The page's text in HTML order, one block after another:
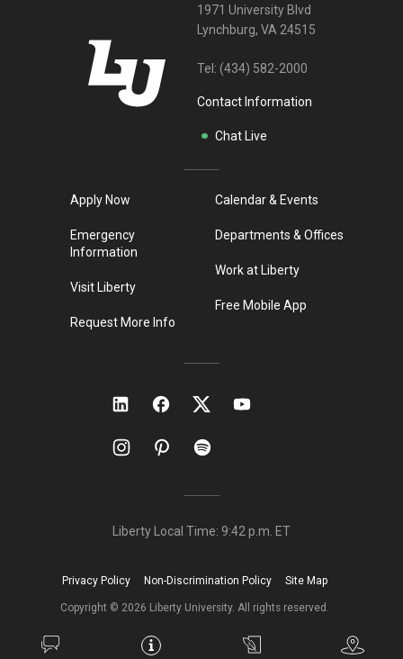
1971 University Blvd
Lynchburg, VA 24515
Tel: (434) 582-2000
Contact Information
Chat Live
Apply Now
Emergency
Information
Visit Liberty
Request More Info
Calendar & Events
Departments & Offices
Work at Liberty
Free Mobile App
Liberty Local Time: 9:42 p.m. ET
Copyright © 2026 Liberty University. All rights reserved.
Privacy Policy Non-Discrimination Policy Site Map